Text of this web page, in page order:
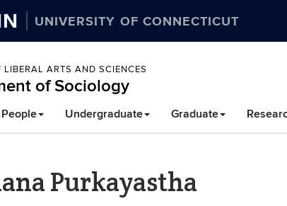
UNIVERSITY OF CONNECTICUT
LIBERAL ARTS AND SCIENCES
of Sociology
People Undergraduate Graduate
Purkayastha